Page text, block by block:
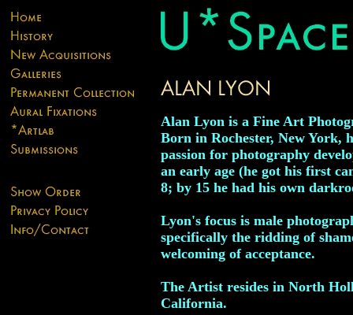
Alan Lyon is a Fine Art
Born in Rochester, New York,
passion for photography
an early age (he got his first
8; by 15 he had his own
Lyon's focus is male
specifically the ridding of
welcoming of acceptance.
The Artist resides in North
California.